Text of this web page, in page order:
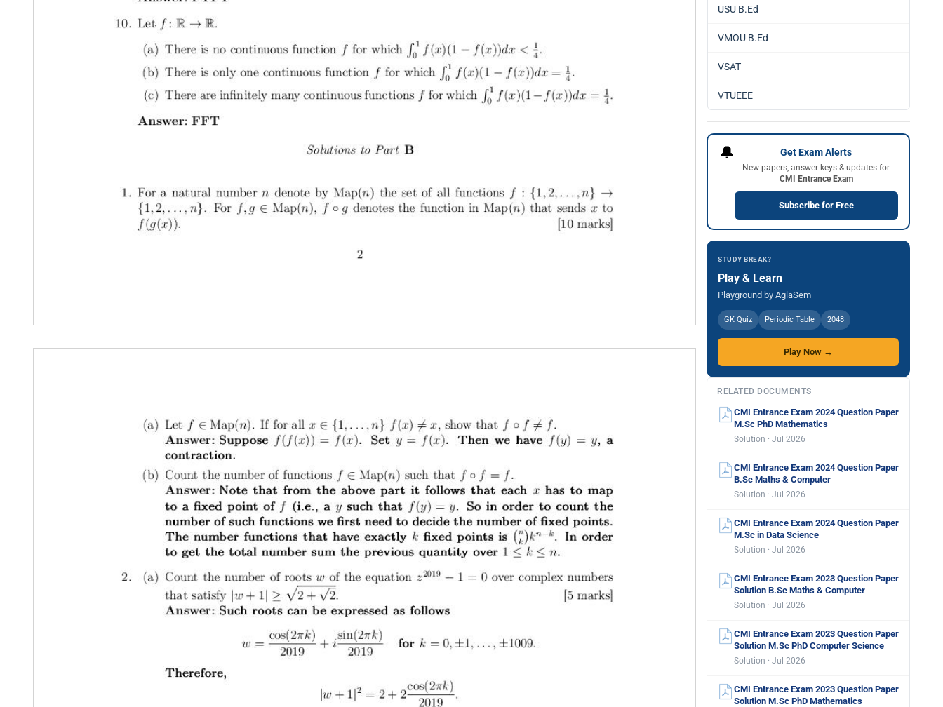
USU B.Ed
VMOU B.Ed
VSAT
VTUEEE
🔔 Get Exam Alerts
New papers, answer keys & updates for
CMI Entrance Exam
Subscribe for Free
STUDY BREAK?
Play & Learn
Playground by AglaSem
GK Quiz Periodic Table 2048
Play Now →
RELATED DOCUMENTS
CMI Entrance Exam 2024 Question Paper
M.Sc PhD Mathematics
Solution · Jul 2026
CMI Entrance Exam 2024 Question Paper
B.Sc Maths & Computer
Solution · Jul 2026
CMI Entrance Exam 2024 Question Paper
M.Sc in Data Science
Solution · Jul 2026
CMI Entrance Exam 2023 Question Paper
Solution B.Sc Maths & Computer
Solution · Jul 2026
CMI Entrance Exam 2023 Question Paper
Solution M.Sc PhD Computer Science
Solution · Jul 2026
CMI Entrance Exam 2023 Question Paper
Solution M.Sc PhD Mathematics